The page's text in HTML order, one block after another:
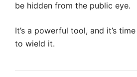
be hidden from the public eye.
It’s a powerful tool, and it’s
to wield it.